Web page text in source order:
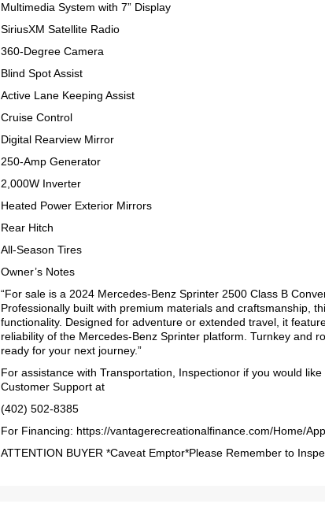
Multimedia System with 7” Display
SiriusXM Satellite Radio
360-Degree Camera
Blind Spot Assist
Active Lane Keeping Assist
Cruise Control
Digital Rearview Mirror
250-Amp Generator
2,000W Inverter
Heated Power Exterior Mirrors
Rear Hitch
All-Season Tires
Owner’s Notes
“For sale is a 2024 Mercedes-Benz Sprinter 2500 Class B
Professionally built with premium materials and craftsmanship,
functionality. Designed for adventure or extended travel, it
reliability of the Mercedes-Benz Sprinter platform. Turnkey and
ready for your next journey.”
For assistance with Transportation, Inspectionor if you would
Customer Support at
(402) 502-8385
For Financing: https://vantagerecreationalfinance.com/Home/
ATTENTION BUYER *Caveat Emptor*Please Remember to
2024 Coachmen Chaparral Lite Fifth Wheel 254RLS Mint